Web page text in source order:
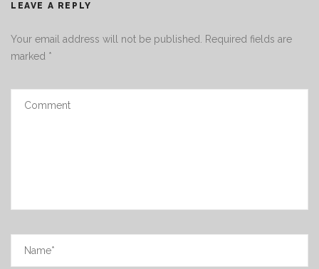
LEAVE A REPLY
Your email address will not be published.
Required fields are
marked *